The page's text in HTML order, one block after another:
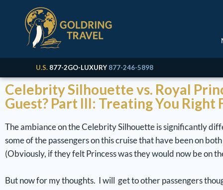
U.S. 877-2GO-LUXURY 877-246-5898
Celebrity Silhouette vs. Royal
Guest? Part III: Treating You Right
The ambiance on the Celebrity Silhouette is significantly
some of the passengers on this cruise that have been on
(Obviously, if they felt Princess was they would now be on
But now for my thoughts. I will get to other passengers